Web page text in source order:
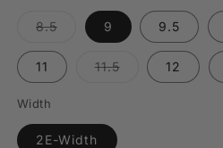
8.5Variant
out
or
unavailable
9 9.5
11 11.5Variant12
Width
2E-Width